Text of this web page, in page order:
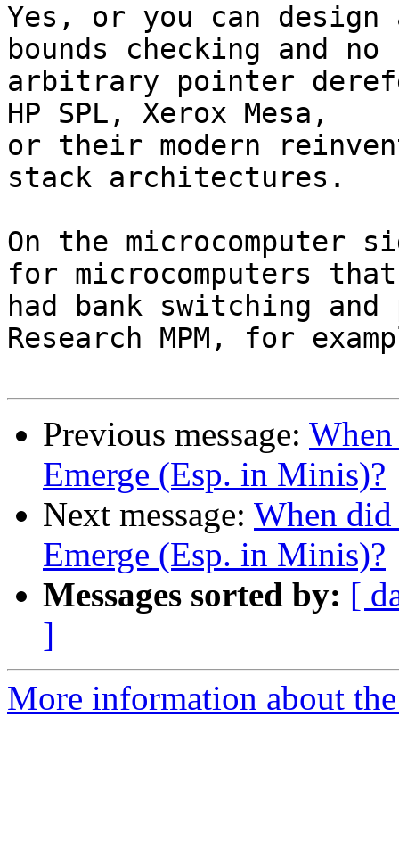
Yes, or you can
bounds checking and no
arbitrary pointer
HP SPL, Xerox Mesa,
or their modern
stack architectures.
On the microcomputer
for microcomputers that
had bank switching
Research MPM, for
Previous message:
Emerge (Esp. in Minis)?
Next message: When
Emerge (Esp. in Minis)?
Messages sorted by: [
]
More information about